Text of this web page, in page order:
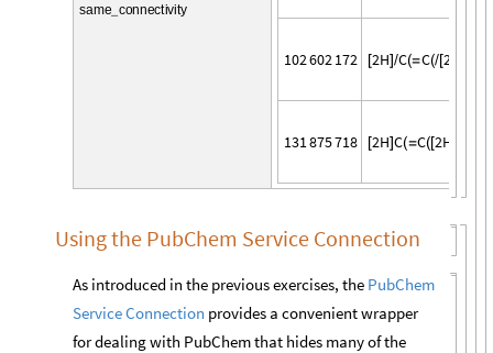
same connectivity
102602172 [2H]/C(=C(/[2
131875718 [2H]C(=C([2H
Using the PubChem Service Connection
As introduced in the previous exercises, the PubChem
Service Connection provides a convenient wrapper
for dealing with PubChem that hides many of the